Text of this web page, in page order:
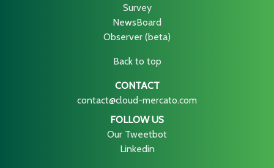
Survey
NewsBoard
Observer (beta)
Back to top
CONTACT
contact@cloud-mercato.com
FOLLOW US
Our Tweetbot
Linkedin